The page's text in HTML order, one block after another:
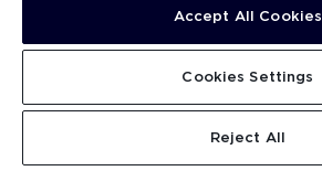
SUBSCRIBE TO OUR NEWS
Accept All Cookies
Reject All
Cookies Settings